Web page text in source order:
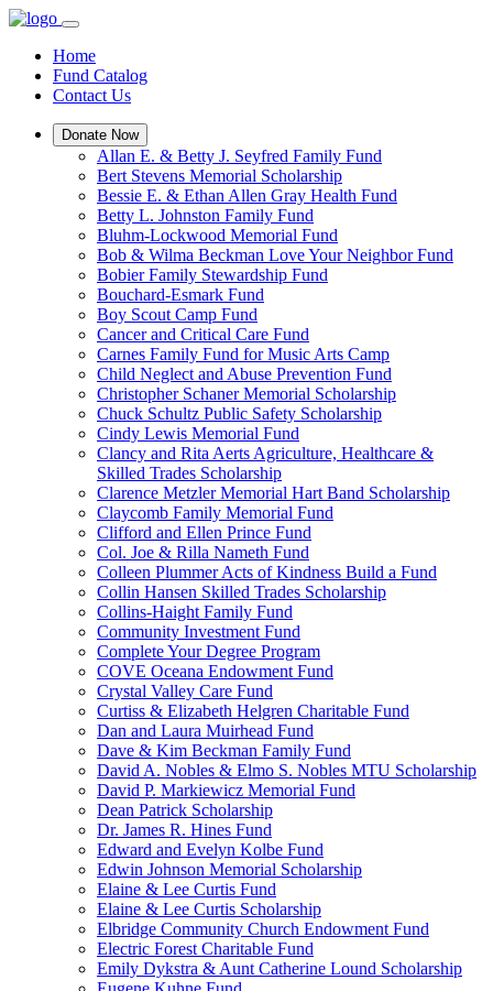
Home
Fund Catalog
Contact Us
Donate Now
Allan E. & Betty J. Seyfred Family Fund
Bert Stevens Memorial Scholarship
Bessie E. & Ethan Allen Gray Health Fund
Betty L. Johnston Family Fund
Bluhm-Lockwood Memorial Fund
Bob & Wilma Beckman Love Your Neighbor Fund
Bobier Family Stewardship Fund
Bouchard-Esmark Fund
Boy Scout Camp Fund
Cancer and Critical Care Fund
Carnes Family Fund for Music Arts Camp
Child Neglect and Abuse Prevention Fund
Christopher Schaner Memorial Scholarship
Chuck Schultz Public Safety Scholarship
Cindy Lewis Memorial Fund
Clancy and Rita Aerts Agriculture, Healthcare &
Skilled Trades Scholarship
Clarence Metzler Memorial Hart Band Scholarship
Claycomb Family Memorial Fund
Clifford and Ellen Prince Fund
Col. Joe & Rilla Nameth Fund
Colleen Plummer Acts of Kindness Build a Fund
Collin Hansen Skilled Trades Scholarship
Collins-Haight Family Fund
Community Investment Fund
Complete Your Degree Program
COVE Oceana Endowment Fund
Crystal Valley Care Fund
Curtiss & Elizabeth Helgren Charitable Fund
Dan and Laura Muirhead Fund
Dave & Kim Beckman Family Fund
David A. Nobles & Elmo S. Nobles MTU Scholarship
David P. Markiewicz Memorial Fund
Dean Patrick Scholarship
Dr. James R. Hines Fund
Edward and Evelyn Kolbe Fund
Edwin Johnson Memorial Scholarship
Elaine & Lee Curtis Fund
Elaine & Lee Curtis Scholarship
Elbridge Community Church Endowment Fund
Electric Forest Charitable Fund
Emily Dykstra & Aunt Catherine Lound Scholarship